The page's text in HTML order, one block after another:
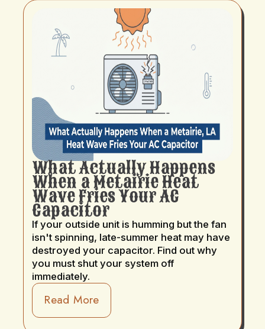
What Actually Happens
When a Metairie Heat
Wave Fries Your AC
Capacitor
If your outside unit is humming but the fan
isn't spinning, late-summer heat may have
destroyed your capacitor. Find out why
you must shut your system off
immediately.
Read More